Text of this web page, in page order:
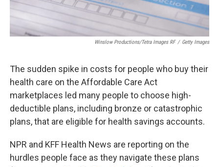
Winslow Productions/Tetra Images RF / Getty Images
The sudden spike in costs for people who buy their
health care on the Affordable Care Act
marketplaces led many people to choose high-
deductible plans, including bronze or catastrophic
plans, that are eligible for health savings accounts.
NPR and KFF Health News are reporting on the
hurdles people face as they navigate these plans